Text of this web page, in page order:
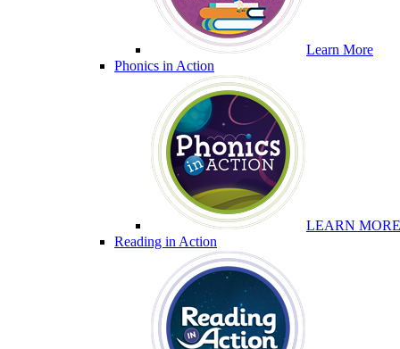
Learn More
Phonics in Action
LEARN MORE
Reading in Action